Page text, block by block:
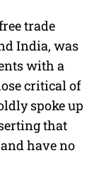
trade
India, was
with a
critical of
spoke up
that
have no